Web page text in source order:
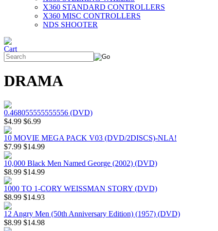
X360 STANDARD CONTROLLERS
X360 MISC CONTROLLERS
NDS SHOOTER
DRAMA
0.468055555555556 (DVD)
$4.99 $6.99
10 MOVIE MEGA PACK V03 (DVD/2DISCS)-NLA!
$7.99 $14.99
10,000 Black Men Named George (2002) (DVD)
$8.99 $14.99
1000 TO 1-CORY WEISSMAN STORY (DVD)
$8.99 $14.93
12 Angry Men (50th Anniversary Edition) (1957) (DVD)
$8.99 $14.98